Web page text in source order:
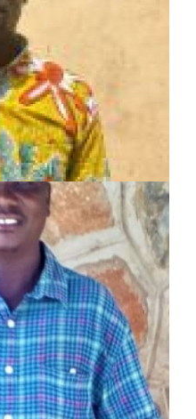
Toposa Tribe Evangelist
as:
Associate pastor
Evangelist
Music minister
SHARE Motivator
work for 14 years
Planted 2 churches
and trained 8
Champions